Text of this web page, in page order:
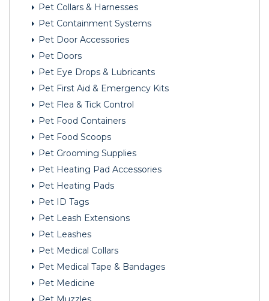
Pet Collars & Harnesses
Pet Containment Systems
Pet Door Accessories
Pet Doors
Pet Eye Drops & Lubricants
Pet First Aid & Emergency Kits
Pet Flea & Tick Control
Pet Food Containers
Pet Food Scoops
Pet Grooming Supplies
Pet Heating Pad Accessories
Pet Heating Pads
Pet ID Tags
Pet Leash Extensions
Pet Leashes
Pet Medical Collars
Pet Medical Tape & Bandages
Pet Medicine